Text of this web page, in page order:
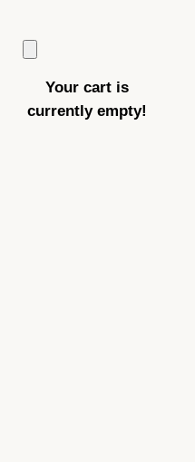
Your cart is
currently empty!